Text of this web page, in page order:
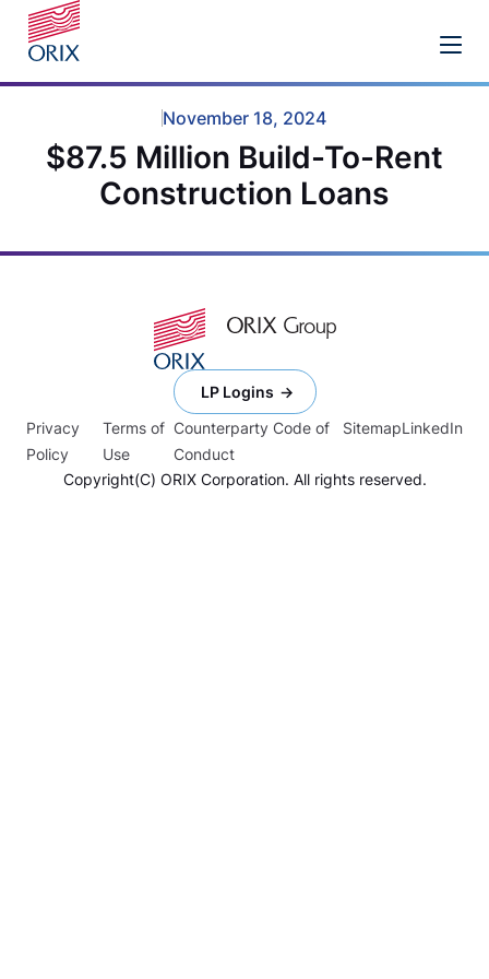
November 18, 2024
$87.5 Million Build-To-Rent
Construction Loans
Privacy
Policy
Terms of
Use
Counterparty Code of
Conduct
SitemapLinkedIn
LP Logins
Copyright(C) ORIX Corporation. All rights reserved.